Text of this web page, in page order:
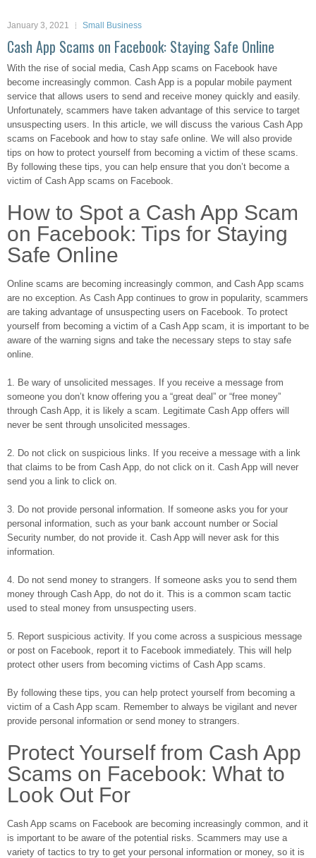
January 3, 2021 Small Business
Cash App Scams on Facebook: Staying Safe Online
With the rise of social media, Cash App scams on Facebook have
become increasingly common. Cash App is a popular mobile payment
service that allows users to send and receive money quickly and easily.
Unfortunately, scammers have taken advantage of this service to target
unsuspecting users. In this article, we will discuss the various Cash App
scams on Facebook and how to stay safe online. We will also provide
tips on how to protect yourself from becoming a victim of these scams.
By following these tips, you can help ensure that you don’t become a
victim of Cash App scams on Facebook.
How to Spot a Cash App Scam
on Facebook: Tips for Staying
Safe Online
Online scams are becoming increasingly common, and Cash App scams
are no exception. As Cash App continues to grow in popularity, scammers
are taking advantage of unsuspecting users on Facebook. To protect
yourself from becoming a victim of a Cash App scam, it is important to be
aware of the warning signs and take the necessary steps to stay safe
online.
1. Be wary of unsolicited messages. If you receive a message from
someone you don’t know offering you a “great deal” or “free money”
through Cash App, it is likely a scam. Legitimate Cash App offers will
never be sent through unsolicited messages.
2. Do not click on suspicious links. If you receive a message with a link
that claims to be from Cash App, do not click on it. Cash App will never
send you a link to click on.
3. Do not provide personal information. If someone asks you for your
personal information, such as your bank account number or Social
Security number, do not provide it. Cash App will never ask for this
information.
4. Do not send money to strangers. If someone asks you to send them
money through Cash App, do not do it. This is a common scam tactic
used to steal money from unsuspecting users.
5. Report suspicious activity. If you come across a suspicious message
or post on Facebook, report it to Facebook immediately. This will help
protect other users from becoming victims of Cash App scams.
By following these tips, you can help protect yourself from becoming a
victim of a Cash App scam. Remember to always be vigilant and never
provide personal information or send money to strangers.
Protect Yourself from Cash App
Scams on Facebook: What to
Look Out For
Cash App scams on Facebook are becoming increasingly common, and it
is important to be aware of the potential risks. Scammers may use a
variety of tactics to try to get your personal information or money, so it is